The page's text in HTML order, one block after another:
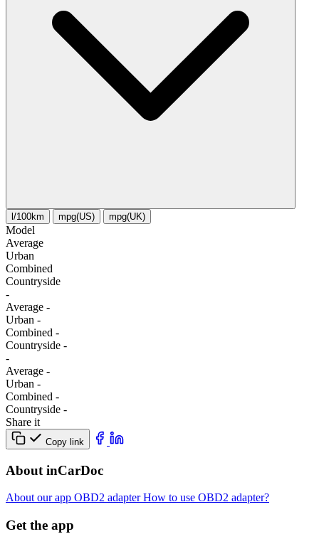
l/100km mpg(US) mpg(UK)
Model
Average
Urban
Combined
Сountryside
-
Average -
Urban -
Combined -
Сountryside -
-
Average -
Urban -
Combined -
Сountryside -
Share it
Copy link
About inCarDoc
About our app OBD2 adapterHow to use OBD2 adapter?
Get the app